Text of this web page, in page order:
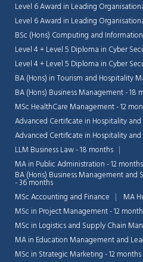
Level 6 Award in Leading
Level 6 Award in Leading
BSc (Hons) Computing and
Level 4 + Level 5 Diploma in Cyber
Level 4 + Level 5 Diploma in Cyber
BA (Hons) in Tourism and Hospitality
BA (Hons) Business Management - 18
MSc HealthCare Management - 12
Advanced Certificate in Hospitality
Advanced Certificate in Hospitality
LLM Business Law - 18 months
MA in Public Administration - 12 months
BA (Hons) Business Management
- 36 months
MSc Accounting and Finance
MA
MSc in Project Management - 12
MSc in Logistics and Supply Chain
MA in Education Management and
MSc in Strategic Marketing - 12 months
💬